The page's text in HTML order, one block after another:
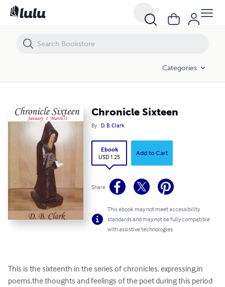
Categories
Chronicle Sixteen
By D. B. Clark
Ebook
USD 1.25
Add to Cart
Share
This ebook may not meet accessibility
standards and may not be fully compatible
with assistive technologies.
This is the sixteenth in the series of chronicles, expressing,in
poems,the thoughts and feelings of the poet during this period
Chronicle Sixteen